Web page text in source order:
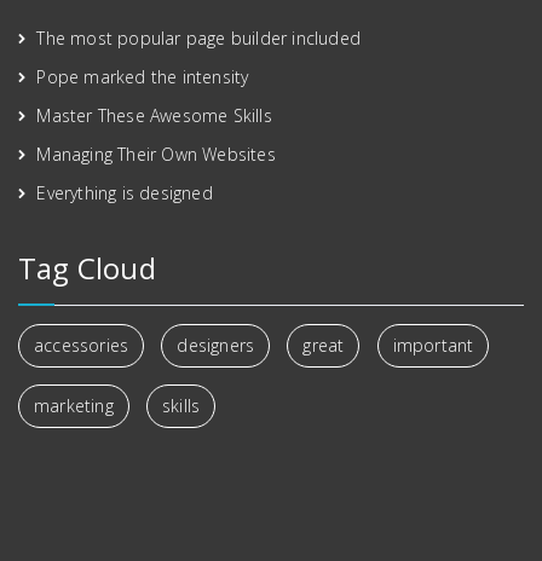
The most popular page builder included
Pope marked the intensity
Master These Awesome Skills
Managing Their Own Websites
Everything is designed
Tag Cloud
accessories designers great important
marketing skills